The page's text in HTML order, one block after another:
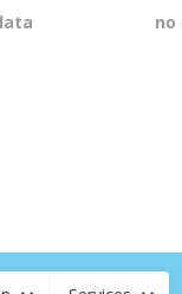
no